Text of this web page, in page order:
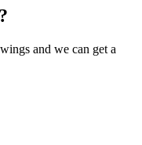
and we can get a